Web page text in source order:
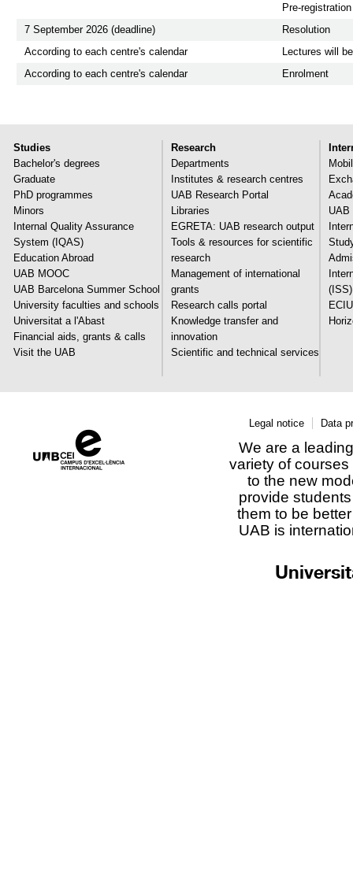
Pre-
7 September 2026 (deadline)
Resolution
According to each centre's calendar
Lectures will
According to each centre's calendar
Enrolment
Studies
Bachelor's degrees
Graduate
PhD programmes
Minors
Internal Quality Assurance
System (IQAS)
Education Abroad
UAB MOOC
UAB Barcelona Summer School
University faculties and schools
Universitat a l'Abast
Financial aids, grants & calls
Visit the UAB
Research
Departments
Institutes & research centres
UAB Research Portal
Libraries
EGRETA: UAB research output
Tools & resources for scientific
research
Management of international
grants
Research calls portal
Knowledge transfer and
innovation
Scientific and technical services
UAB
(ISS)
Legal notice Data
We are a
variety of
to the new
provide
them to be
UAB is